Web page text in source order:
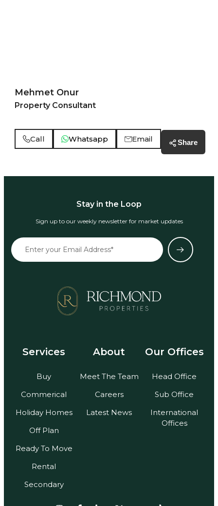
Mehmet Onur
Property Consultant
Call Whatsapp Email Share
Stay in the Loop
Sign up to our weekly newsletter for market updates
Services
Buy
Commerical
Holiday Homes
Off Plan
Ready To Move
Rental
Secondary
About
Meet The Team
Careers
Latest News
Our Offices
Head Office
Sub Office
International
Offices